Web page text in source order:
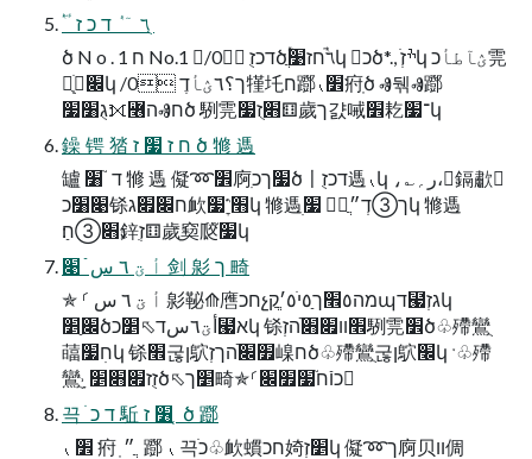
ծ N o . 1 ח No.1 /0 דכזֻծؔٝٔ٦ٙٝחז׹ֲկ כծ*., ׄׯזְկ ؽآطأכ䨌
ְֻׁ׌կ /0 ך؟٦ؽأדֶ㹏圫ח䠬⹛׾㾈ֽծ Ⱏ뒊Ⱏ䠬
׃גֻ׸׷⟗꟦הⰟחծ 䮋䨌׃׋ֻז׷⚅歲ך걄㖑׾䎢־׷կ
鐰 锷 㹺 ח ז ׷ ז ծ 㹋 遤
罏 ד ֮ ׸ 㹋 遤 儗➿׾㢌ִ׷ךכծ〡דכזֻ遤⹛կ ،؎ر؍،鎘歗
׉׸כ铩ח׌׏ג欰׫⳿ׇ׷կ 㹋遤ׅ׷ ך➂דְ״ֲկ 㹋遤
׃׋➂ח׃ַ鋅ִזְ⚅歲ָ窫㼎֮׷կ
أ ؾ ٦ س ֿ ׉ 剑 㣐 ך 畸
✯ ⸂ أ ؾ ٦ س 㣐䩛⟰噟חכչמה٥׮ך٥ַי٥ׄ׳ֲקֲպד⹧גזְկ
׌ַ׵ծأؾ٦سד⬁׵כ⹧אկ 铩׮װ׏׋ֿהזְ䮋䨌׾ծ♧殢鸞ֻ
䕎חׅ׷կ 铩׮굲ן鴥׿׌ֿהךזְ嵲חծ♧殢鸞ֻ굲ן鴥׬կ ˑ♧殢
鸞ֻ˒ ָזֻז׏׋׵ծ⬁׵ך畸✯⸂כוֿח֮׷׿׌
끅 ֹ ד כ 駈 ׶ ז ְ ծ 䠬
⹛ ׾ 㾈 ֽ ״ ֲ 䠬 ⹛ 끅ֹכ♧欰䗰חכ婍׵זְկ 儗➿ך㢌⻉װ倜